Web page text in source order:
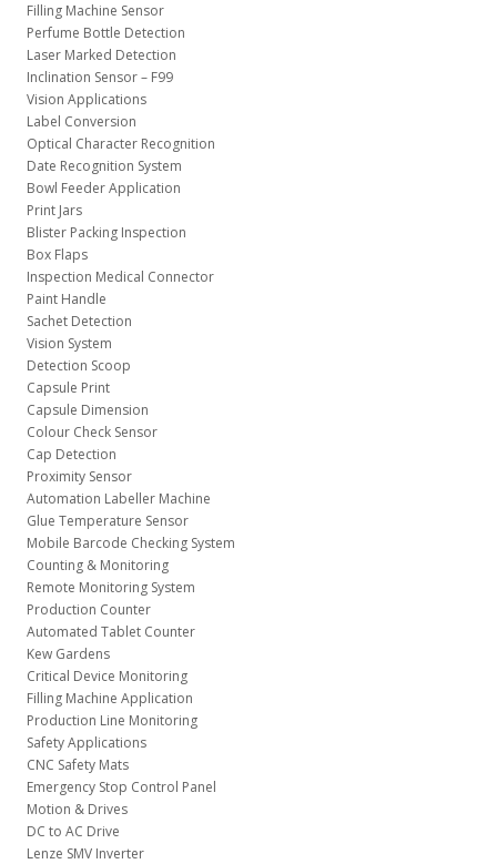
Filling Machine Sensor
Perfume Bottle Detection
Laser Marked Detection
Inclination Sensor – F99
Vision Applications
Label Conversion
Optical Character Recognition
Date Recognition System
Bowl Feeder Application
Print Jars
Blister Packing Inspection
Box Flaps
Inspection Medical Connector
Paint Handle
Sachet Detection
Vision System
Detection Scoop
Capsule Print
Capsule Dimension
Colour Check Sensor
Cap Detection
Proximity Sensor
Automation Labeller Machine
Glue Temperature Sensor
Mobile Barcode Checking System
Counting & Monitoring
Remote Monitoring System
Production Counter
Automated Tablet Counter
Kew Gardens
Critical Device Monitoring
Filling Machine Application
Production Line Monitoring
Safety Applications
CNC Safety Mats
Emergency Stop Control Panel
Motion & Drives
DC to AC Drive
Lenze SMV Inverter